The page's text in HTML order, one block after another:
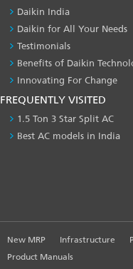
Daikin India
Daikin for All Your Needs
Testimonials
Benefits of Daikin
Innovating For Change
FREQUENTLY VISITED
1.5 Ton 3 Star Split AC
Best AC models in India
FOOTER
LEFT
New MRP Infrastructure
Product Manuals